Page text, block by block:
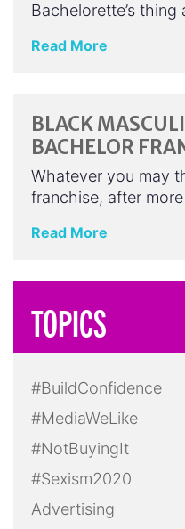
Bachelorette’s
Read More
BLACK
BACHELOR
Whatever you may
franchise, after
Read More
TOPICS
#BuildConfidence
#MediaWeLike
#NotBuyingIt
#Sexism2020
Advertising